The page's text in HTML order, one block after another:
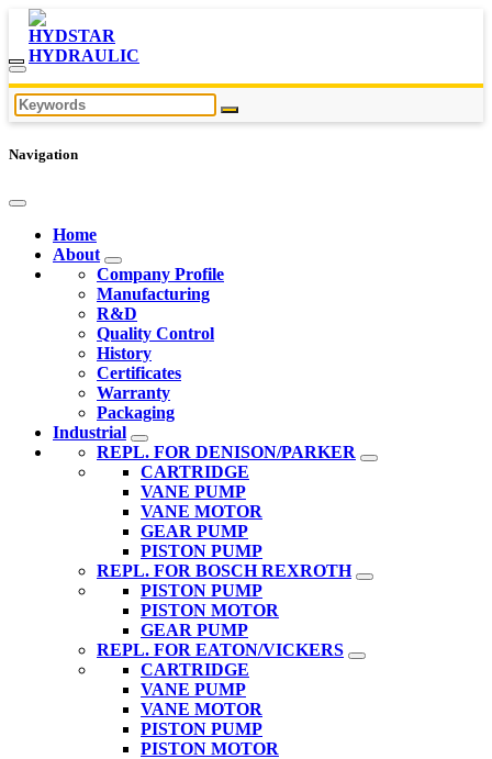
Navigation
Home
About
Company Profile
Manufacturing
R&D
Quality Control
History
Certificates
Warranty
Packaging
Industrial
REPL. FOR DENISON/PARKER
CARTRIDGE
VANE PUMP
VANE MOTOR
GEAR PUMP
PISTON PUMP
REPL. FOR BOSCH REXROTH
PISTON PUMP
PISTON MOTOR
GEAR PUMP
REPL. FOR EATON/VICKERS
CARTRIDGE
VANE PUMP
VANE MOTOR
PISTON PUMP
PISTON MOTOR